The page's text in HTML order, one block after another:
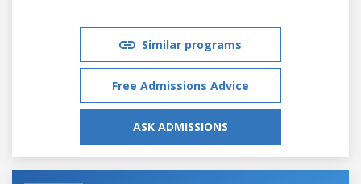
Similar programs
Free Admissions Advice
ASK ADMISSIONS